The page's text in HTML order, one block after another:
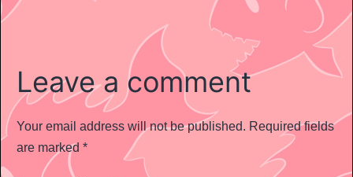
Leave a comment
Your email address will not be published. Required fields
are marked *